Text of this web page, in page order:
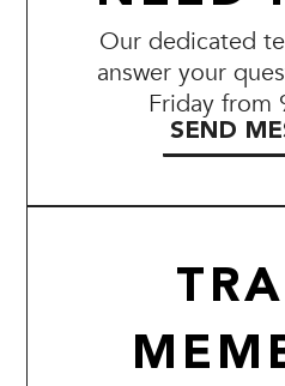
Our dedicated
answer your
Friday from
SEND